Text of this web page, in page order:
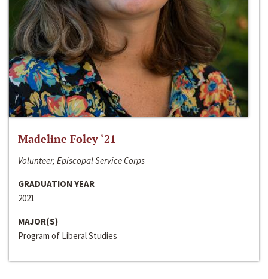
Madeline Foley ‘21
Volunteer, Episcopal Service Corps
GRADUATION YEAR
2021
MAJOR(S)
Program of Liberal Studies